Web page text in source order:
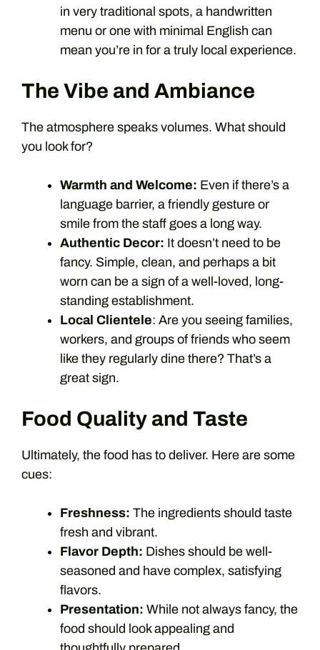
in very traditional spots, a handwritten
menu or one with minimal English can
mean you’re in for a truly local experience.
The Vibe and Ambiance
The atmosphere speaks volumes. What should
you look for?
Warmth and Welcome: Even if there’s a
language barrier, a friendly gesture or
smile from the staff goes a long way.
Authentic Decor: It doesn’t need to be
fancy. Simple, clean, and perhaps a bit
worn can be a sign of a well-loved, long-
standing establishment.
Local Clientele: Are you seeing families,
workers, and groups of friends who seem
like they regularly dine there? That’s a
great sign.
Food Quality and Taste
Ultimately, the food has to deliver. Here are some
cues:
Freshness: The ingredients should taste
fresh and vibrant.
Flavor Depth: Dishes should be well-
seasoned and have complex, satisfying
flavors.
Presentation: While not always fancy, the
food should look appealing and